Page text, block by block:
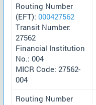
Routing Number
(EFT): 000427562
Transit Number:
27562
Financial Institution
No.: 004
MICR Code: 27562-
004
Routing Number